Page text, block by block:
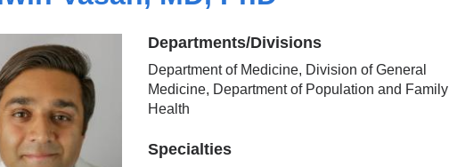
Departments/Divisions
Department of Medicine, Division of General
Medicine, Department of Population and Family
Health
Specialties